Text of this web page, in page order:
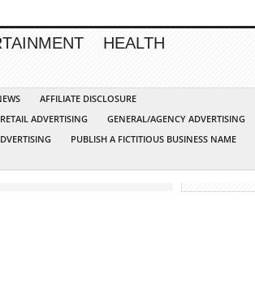
HEALTH
AFFILIATE DISCLOSURE
RETAIL ADVERTISING
GENERAL/AGENCY ADVERTISING
PUBLISH A FICTITIOUS BUSINESS NAME